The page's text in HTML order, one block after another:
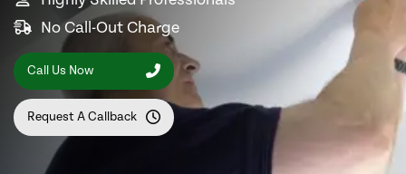
No Call-Out Charge
Call Us Now
Request A Callback